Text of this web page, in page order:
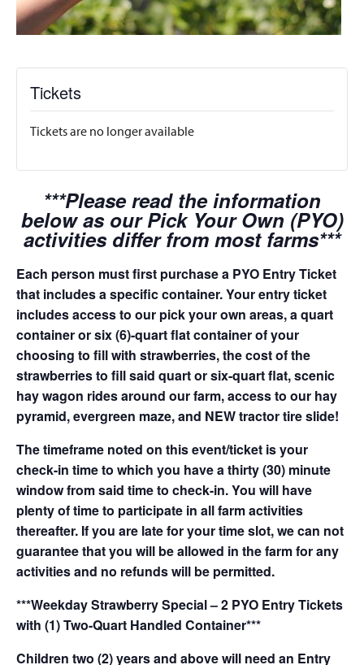
Tickets
Tickets are no longer available
***Please read the information
below as our Pick Your Own (PYO)
activities differ from most farms***
Each person must first purchase a PYO Entry Ticket
that includes a specific container. Your entry ticket
includes access to our pick your own areas, a quart
container or six (6)-quart flat container of your
choosing to fill with strawberries, the cost of the
strawberries to fill said quart or six-quart flat, scenic
hay wagon rides around our farm, access to our hay
pyramid, evergreen maze, and NEW tractor tire slide!
The timeframe noted on this event/ticket is your
check-in time to which you have a thirty (30) minute
window from said time to check-in. You will have
plenty of time to participate in all farm activities
thereafter. If you are late for your time slot, we can not
guarantee that you will be allowed in the farm for any
activities and no refunds will be permitted.
***Weekday Strawberry Special – 2 PYO Entry Tickets
with (1) Two-Quart Handled Container***
Children two (2) years and above will need an Entry